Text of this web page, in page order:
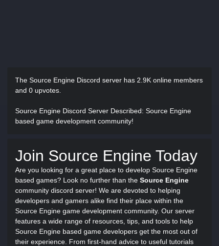
The Source Engine Discord server has 2.9K online members
and 0 upvotes.
Source Engine Discord Server Described: Source Engine
based game development community!
Join Source Engine Today
Are you looking for a great place to develop Source Engine
based games? Look no further than the Source Engine
community discord server! We are devoted to helping
developers and gamers alike find their place within the
Source Engine game development community. Our server
features a wide range of resources, tips, and tools to help
Source Engine based game developers get the most out of
their experience. From first-hand advice to useful tutorials